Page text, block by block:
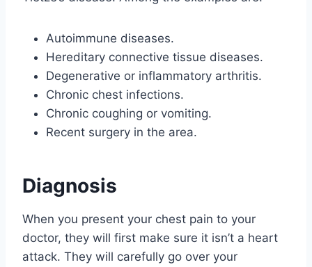
Autoimmune diseases.
Hereditary connective tissue diseases.
Degenerative or inflammatory arthritis.
Chronic chest infections.
Chronic coughing or vomiting.
Recent surgery in the area.
Diagnosis
When you present your chest pain to your
doctor, they will first make sure it isn’t a heart
attack. They will carefully go over your